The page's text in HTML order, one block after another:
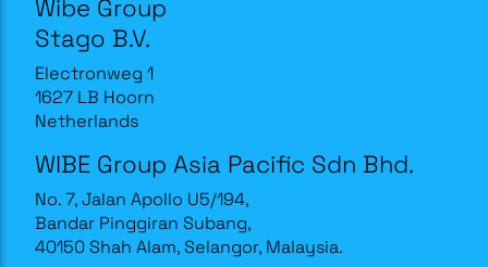
Wibe Group
Stago B.V.
Electronweg 1
1627 LB Hoorn
Netherlands
WIBE Group Asia Pacific Sdn Bhd.
No. 7, Jalan Apollo U5/194,
Bandar Pinggiran Subang,
40150 Shah Alam, Selangor, Malaysia.